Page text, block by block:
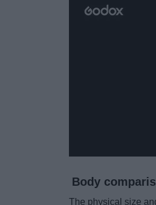
Body
The physical size